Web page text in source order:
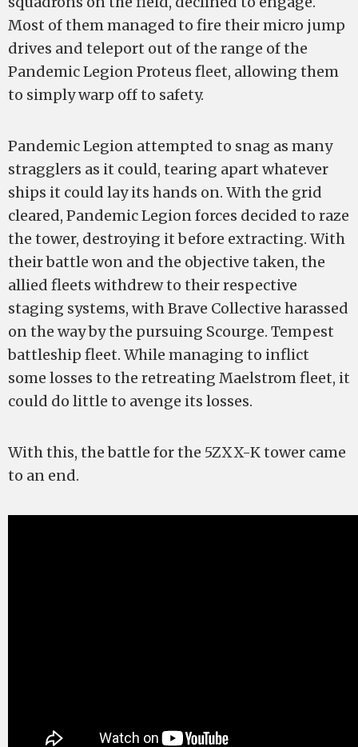
Most of them managed to fire their micro jump
drives and teleport out of the range of the
Pandemic Legion Proteus fleet, allowing them
to simply warp off to safety.
Pandemic Legion attempted to snag as many
stragglers as it could, tearing apart whatever
ships it could lay its hands on. With the grid
cleared, Pandemic Legion forces decided to raze
the tower, destroying it before extracting. With
their battle won and the objective taken, the
allied fleets withdrew to their respective
staging systems, with Brave Collective harassed
on the way by the pursuing Scourge. Tempest
battleship fleet. While managing to inflict
some losses to the retreating Maelstrom fleet, it
could do little to avenge its losses.
With this, the battle for the 5ZXX-K tower came
to an end.